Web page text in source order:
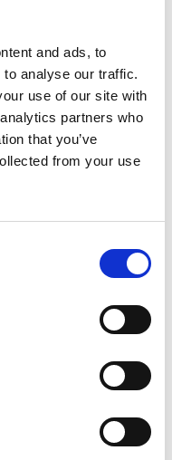
and ads, to
analyse our traffic.
use of our site with
partners who
that you’ve
from your use
- Martelltal
HELPFUL?